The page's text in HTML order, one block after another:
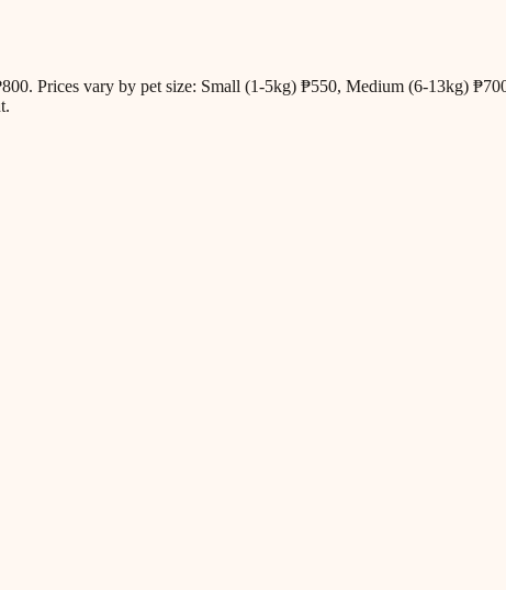
Prices vary by pet size: Small (1-5kg) ₱550, Medium (6-13kg)